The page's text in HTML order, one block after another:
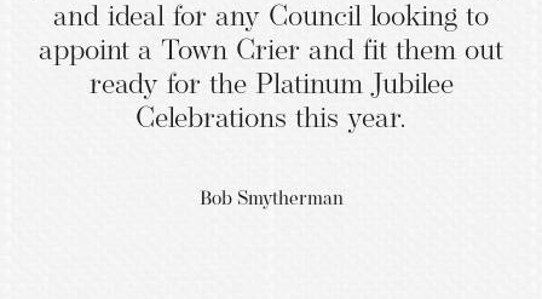
and ideal for any Council looking to
appoint a Town Crier and fit them out
ready for the Platinum Jubilee
Celebrations this year.
Bob Smytherman